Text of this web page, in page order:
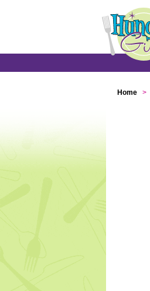
Home >